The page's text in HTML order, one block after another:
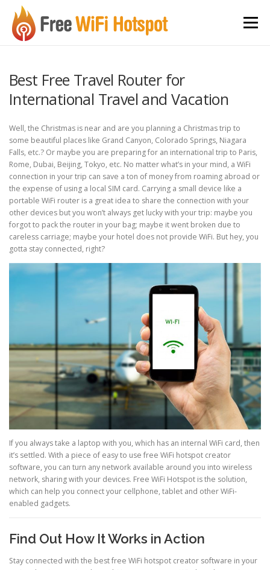
Skip to content
Menu
Best Free Travel Router for
International Travel and Vacation
Well, the Christmas is near and are you planning a Christmas trip to
some beautiful places like Grand Canyon, Colorado Springs, Niagara
Falls, etc.? Or maybe you are preparing for an international trip to Paris,
Rome, Dubai, Beijing, Tokyo, etc. No matter what’s in your mind, a WiFi
connection in your trip can save a ton of money from roaming abroad or
the expense of using a local SIM card. Carrying a small device like a
portable WiFi router is a great idea to share the connection with your
other devices but you won’t always get lucky with your trip: maybe you
forgot to pack the router in your bag; maybe it went broken due to
careless carriage; maybe your hotel does not provide WiFi. But hey, you
gotta stay connected, right?
If you always take a laptop with you, which has an internal WiFi card, then
it’s settled. With a piece of easy to use free WiFi hotspot creator
software, you can turn any network available around you into wireless
network, sharing with your devices. Free WiFi Hotspot is the solution,
which can help you connect your cellphone, tablet and other WiFi-
enabled gadgets.
Find Out How It Works in Action
Stay connected with the best free WiFi hotspot creator software in your